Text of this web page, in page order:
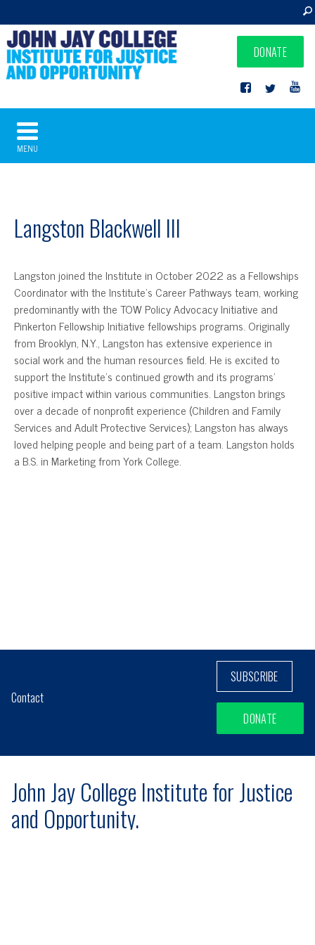
DONATE
MENU
Langston Blackwell III
Langston joined the Institute in October 2022 as a Fellowships
Coordinator with the Institute’s Career Pathways team, working
predominantly with the TOW Policy Advocacy Initiative and
Pinkerton Fellowship Initiative fellowships programs. Originally
from Brooklyn, N.Y., Langston has extensive experience in
social work and the human resources field. He is excited to
support the Institute’s continued growth and its programs’
positive impact within various communities. Langston brings
over a decade of nonprofit experience (Children and Family
Services and Adult Protective Services); Langston has always
loved helping people and being part of a team. Langston holds
a B.S. in Marketing from York College.
Contact
SUBSCRIBE
DONATE
John Jay College Institute for Justice
and Opportunity.